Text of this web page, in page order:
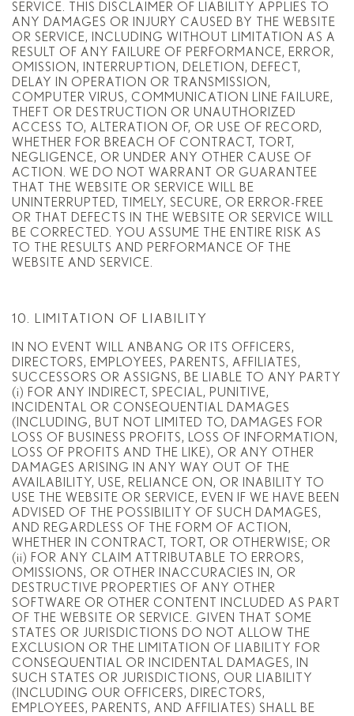
SERVICE. THIS DISCLAIMER OF LIABILITY APPLIES TO
ANY DAMAGES OR INJURY CAUSED BY THE WEBSITE
OR SERVICE, INCLUDING WITHOUT LIMITATION AS A
RESULT OF ANY FAILURE OF PERFORMANCE, ERROR,
OMISSION, INTERRUPTION, DELETION, DEFECT,
DELAY IN OPERATION OR TRANSMISSION,
COMPUTER VIRUS, COMMUNICATION LINE FAILURE,
THEFT OR DESTRUCTION OR UNAUTHORIZED
ACCESS TO, ALTERATION OF, OR USE OF RECORD,
WHETHER FOR BREACH OF CONTRACT, TORT,
NEGLIGENCE, OR UNDER ANY OTHER CAUSE OF
ACTION. WE DO NOT WARRANT OR GUARANTEE
THAT THE WEBSITE OR SERVICE WILL BE
UNINTERRUPTED, TIMELY, SECURE, OR ERROR-FREE
OR THAT DEFECTS IN THE WEBSITE OR SERVICE WILL
BE CORRECTED. YOU ASSUME THE ENTIRE RISK AS
TO THE RESULTS AND PERFORMANCE OF THE
WEBSITE AND SERVICE.
10. LIMITATION OF LIABILITY
IN NO EVENT WILL ANBANG OR ITS OFFICERS,
DIRECTORS, EMPLOYEES, PARENTS, AFFILIATES,
SUCCESSORS OR ASSIGNS, BE LIABLE TO ANY PARTY
(i) FOR ANY INDIRECT, SPECIAL, PUNITIVE,
INCIDENTAL OR CONSEQUENTIAL DAMAGES
(INCLUDING, BUT NOT LIMITED TO, DAMAGES FOR
LOSS OF BUSINESS PROFITS, LOSS OF INFORMATION,
LOSS OF PROFITS AND THE LIKE), OR ANY OTHER
DAMAGES ARISING IN ANY WAY OUT OF THE
AVAILABILITY, USE, RELIANCE ON, OR INABILITY TO
USE THE WEBSITE OR SERVICE, EVEN IF WE HAVE BEEN
ADVISED OF THE POSSIBILITY OF SUCH DAMAGES,
AND REGARDLESS OF THE FORM OF ACTION,
WHETHER IN CONTRACT, TORT, OR OTHERWISE; OR
(ii) FOR ANY CLAIM ATTRIBUTABLE TO ERRORS,
OMISSIONS, OR OTHER INACCURACIES IN, OR
DESTRUCTIVE PROPERTIES OF ANY OTHER
SOFTWARE OR OTHER CONTENT INCLUDED AS PART
OF THE WEBSITE OR SERVICE. GIVEN THAT SOME
STATES OR JURISDICTIONS DO NOT ALLOW THE
EXCLUSION OR THE LIMITATION OF LIABILITY FOR
CONSEQUENTIAL OR INCIDENTAL DAMAGES, IN
SUCH STATES OR JURISDICTIONS, OUR LIABILITY
(INCLUDING OUR OFFICERS, DIRECTORS,
EMPLOYEES, PARENTS, AND AFFILIATES) SHALL BE